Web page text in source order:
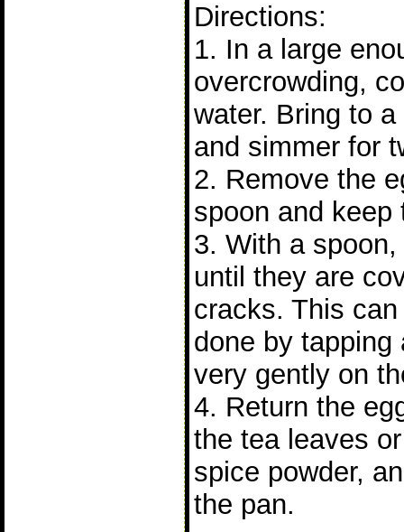
Directions:
1. In a large
overcrowding,
water. Bring to
and simmer for
2. Remove the
spoon and keep
3. With a
until they are
cracks. This
done by tapping
very gently on
4. Return the
the tea leaves
spice powder,
the pan.